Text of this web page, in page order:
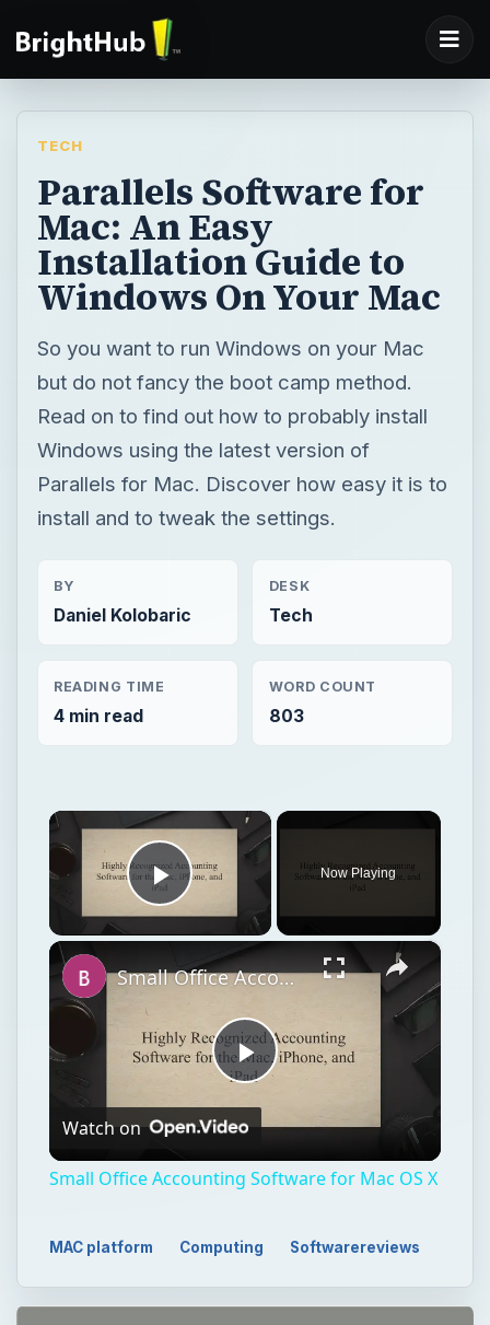
TECH
Parallels Software for
Mac: An Easy
Installation Guide to
Windows On Your Mac
So you want to run Windows on your Mac
but do not fancy the boot camp method.
Read on to find out how to probably install
Windows using the latest version of
Parallels for Mac. Discover how easy it is to
install and to tweak the settings.
BY
Daniel Kolobaric
DESK
Tech
READING TIME
4 min read
WORD COUNT
803
×
Play Video
Now Playing
×
Play
Video
Small Office Accounting Software for Mac OS X
Watch on
Small Office Accounting Software for Mac OS X
MAC platform Computing Softwarereviews